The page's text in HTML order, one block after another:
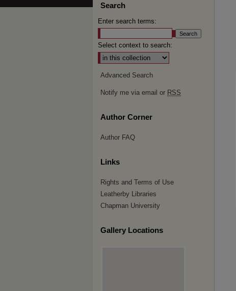
Search
Enter search terms:
Select context to search:
Advanced Search
Notify me via email or RSS
Author Corner
Author FAQ
Links
Rights and Terms of Use
Leatherby Libraries
Chapman University
Gallery Locations